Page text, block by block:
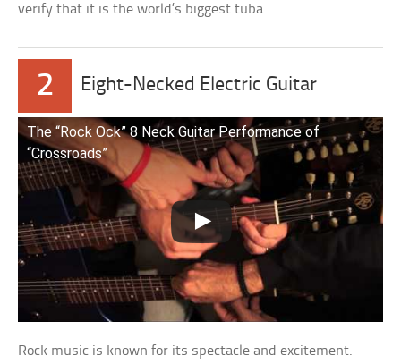
verify that it is the world’s biggest tuba.
2 Eight-Necked Electric Guitar
The “Rock Ock” 8 Neck Guitar Performance of
“Crossroads”
Rock music is known for its spectacle and excitement.